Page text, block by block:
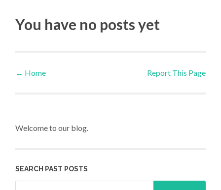
You have no posts yet
Post navigation
← Home Report This Page
Welcome to our blog.
SEARCH PAST POSTS